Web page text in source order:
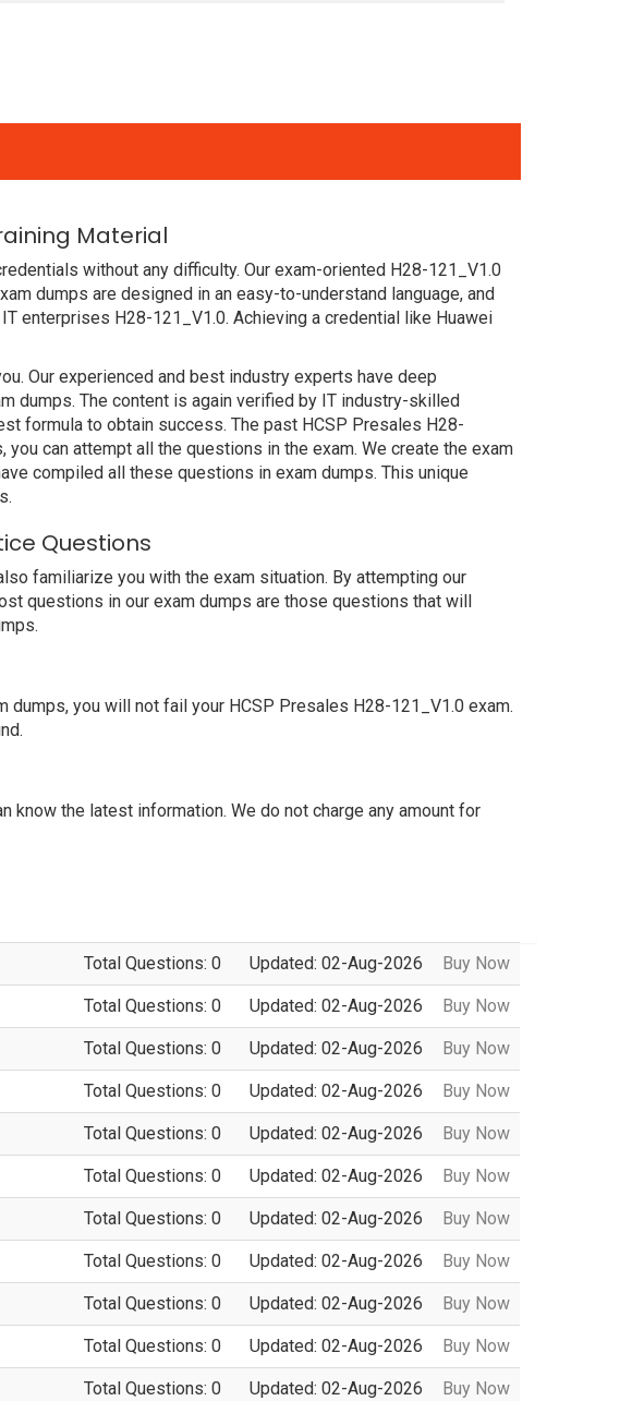
Material
without any difficulty. Our exam-oriented H28-121_V1.0
dumps are designed in an easy-to-understand language, and
enterprises H28-121_V1.0. Achieving a credential like Huawei
Our experienced and best industry experts have deep
dumps. The content is again verified by IT industry-skilled
formula to obtain success. The past HCSP Presales H28-
can attempt all the questions in the exam. We create the exam
compiled all these questions in exam dumps. This unique
Questions
familiarize you with the exam situation. By attempting our
questions in our exam dumps are those questions that will
dumps, you will not fail your HCSP Presales H28-121_V1.0 exam.
know the latest information. We do not charge any amount for
Total Questions: 0 Updated: 02-Aug-2026 Buy Now
Total Questions: 0 Updated: 02-Aug-2026 Buy Now
Total Questions: 0 Updated: 02-Aug-2026 Buy Now
Total Questions: 0 Updated: 02-Aug-2026 Buy Now
Total Questions: 0 Updated: 02-Aug-2026 Buy Now
Total Questions: 0 Updated: 02-Aug-2026 Buy Now
Total Questions: 0 Updated: 02-Aug-2026 Buy Now
Total Questions: 0 Updated: 02-Aug-2026 Buy Now
Total Questions: 0 Updated: 02-Aug-2026 Buy Now
Total Questions: 0 Updated: 02-Aug-2026 Buy Now
Total Questions: 0 Updated: 02-Aug-2026 Buy Now